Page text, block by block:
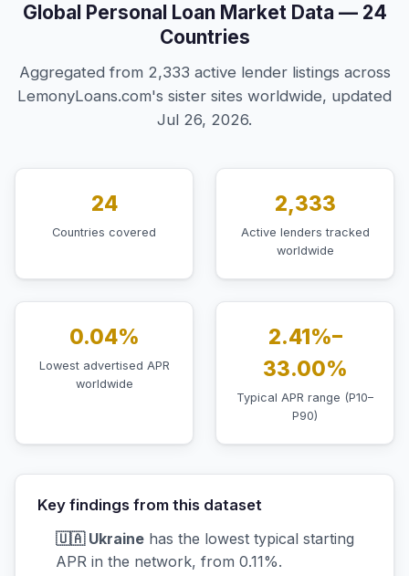
Global Personal Loan Market Data — 24
Countries
Aggregated from 2,333 active lender listings across
LemonyLoans.com's sister sites worldwide, updated
Jul 26, 2026.
24
Countries covered
2,333
Active lenders tracked
worldwide
0.04%
Lowest advertised APR
worldwide
2.41%–
33.00%
Typical APR range (P10–
P90)
Key findings from this dataset
🇺🇦 Ukraine has the lowest typical starting
APR in the network, from 0.11%.